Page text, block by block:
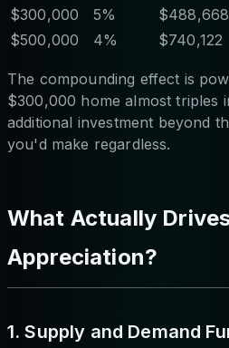
$300,000
5% $488,668
$500,000
4% $740,122
The compounding effect is
$300,000 home almost triples
additional investment beyond
you'd make regardless.
What Actually
Appreciation?
1. Supply and Demand